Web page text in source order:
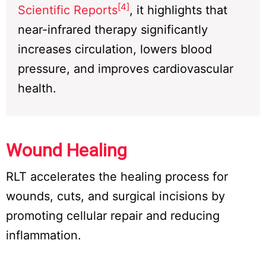
Scientific Reports[4], it highlights that
near-infrared therapy significantly
increases circulation, lowers blood
pressure, and improves cardiovascular
health.
Wound Healing
RLT accelerates the healing process for
wounds, cuts, and surgical incisions by
promoting cellular repair and reducing
inflammation.